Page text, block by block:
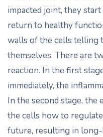
impacted joint, they
return to healthy
walls of the cells telling
themselves. There are
reaction. In the first
immediately, the
In the second stage, the
the cells how to
future, resulting in